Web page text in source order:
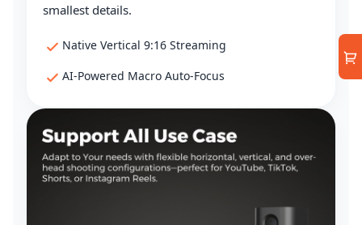
smallest details.
Native Vertical 9:16 Streaming
AI-Powered Macro Auto-Focus